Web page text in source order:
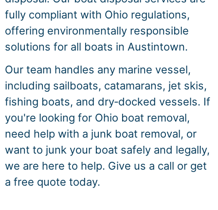
fully compliant with Ohio regulations,
offering environmentally responsible
solutions for all boats in Austintown.
Our team handles any marine vessel,
including sailboats, catamarans, jet skis,
fishing boats, and dry‑docked vessels. If
you're looking for Ohio boat removal,
need help with a junk boat removal, or
want to junk your boat safely and legally,
we are here to help. Give us a call or get
a free quote today.